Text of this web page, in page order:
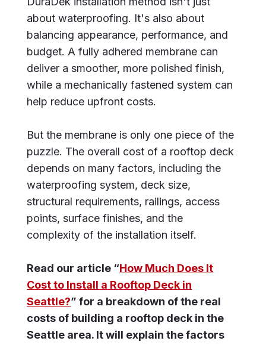
about waterproofing. It's also about
balancing appearance, performance, and
budget. A fully adhered membrane can
deliver a smoother, more polished finish,
while a mechanically fastened system can
help reduce upfront costs.
But the membrane is only one piece of the
puzzle. The overall cost of a rooftop deck
depends on many factors, including the
waterproofing system, deck size,
structural requirements, railings, access
points, surface finishes, and the
complexity of the installation itself.
Read our article “How Much Does It
Cost to Install a Rooftop Deck in
Seattle?” for a breakdown of the real
costs of building a rooftop deck in the
Seattle area. It will explain the factors